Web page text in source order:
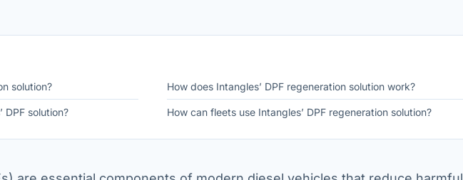
solution? How does Intangles’ DPF regeneration solution work?
DPF solution? How can fleets use Intangles’ DPF regeneration solution?